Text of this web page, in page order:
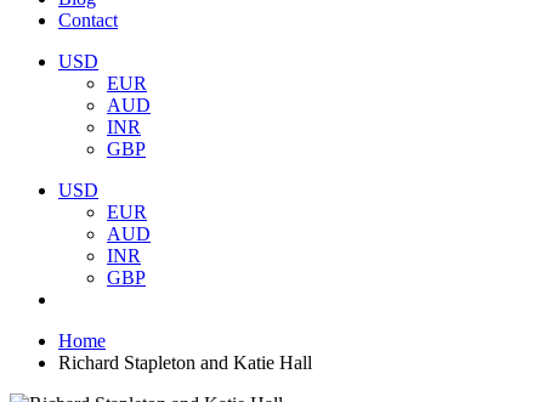
Contact
USD
EUR
AUD
INR
GBP
USD
EUR
AUD
INR
GBP
Home
Richard Stapleton and Katie Hall